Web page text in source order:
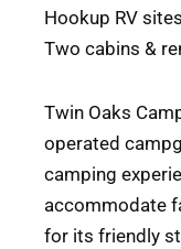
Hookup RV
Two cabins &
Twin Oaks
operated
camping
accommodate
for its friendly